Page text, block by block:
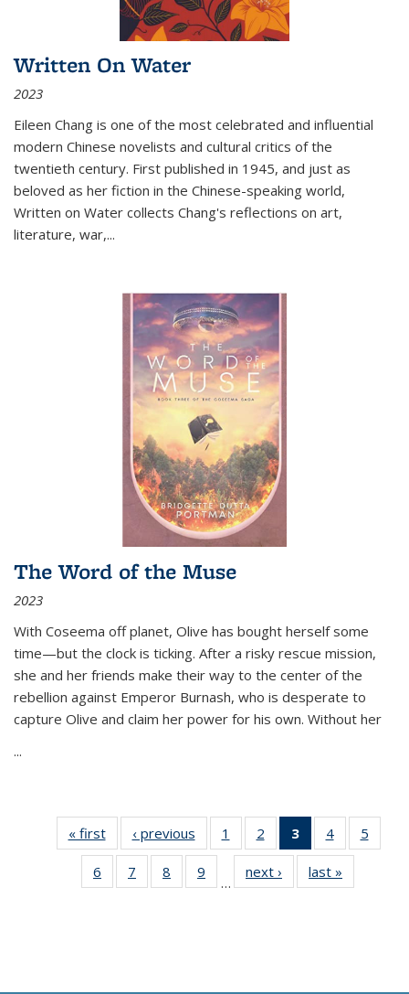
Written On Water
2023
Eileen Chang is one of the most celebrated and influential
modern Chinese novelists and cultural critics of the
twentieth century. First published in 1945, and just as
beloved as her fiction in the Chinese-speaking world,
Written on Water collects Chang's reflections on art,
literature, war,...
The Word of the Muse
2023
With Coseema off planet, Olive has bought herself some
time—but the clock is ticking. After a risky rescue mission,
she and her friends make their way to the center of the
rebellion against Emperor Burnash, who is desperate to
capture Olive and claim her power for his own. Without her
...
« first
Thumbnail
list:
Publications
‹ previous
Thumbnail
list:
Publications
1
of 11
Thumbnail
list:
Publications
2
of 11
Thumbnail
list:
Publications
3
of 11
Thumbnail
list:
Publications
4
of 11
Thumbnail
Publications
5
6
of 11
Thumbnail
7
of 11
Thumbnail
8
of 11
Thumbnail
9
of 11
Thumbnail
…
next ›
Thumbnail
list:
last »